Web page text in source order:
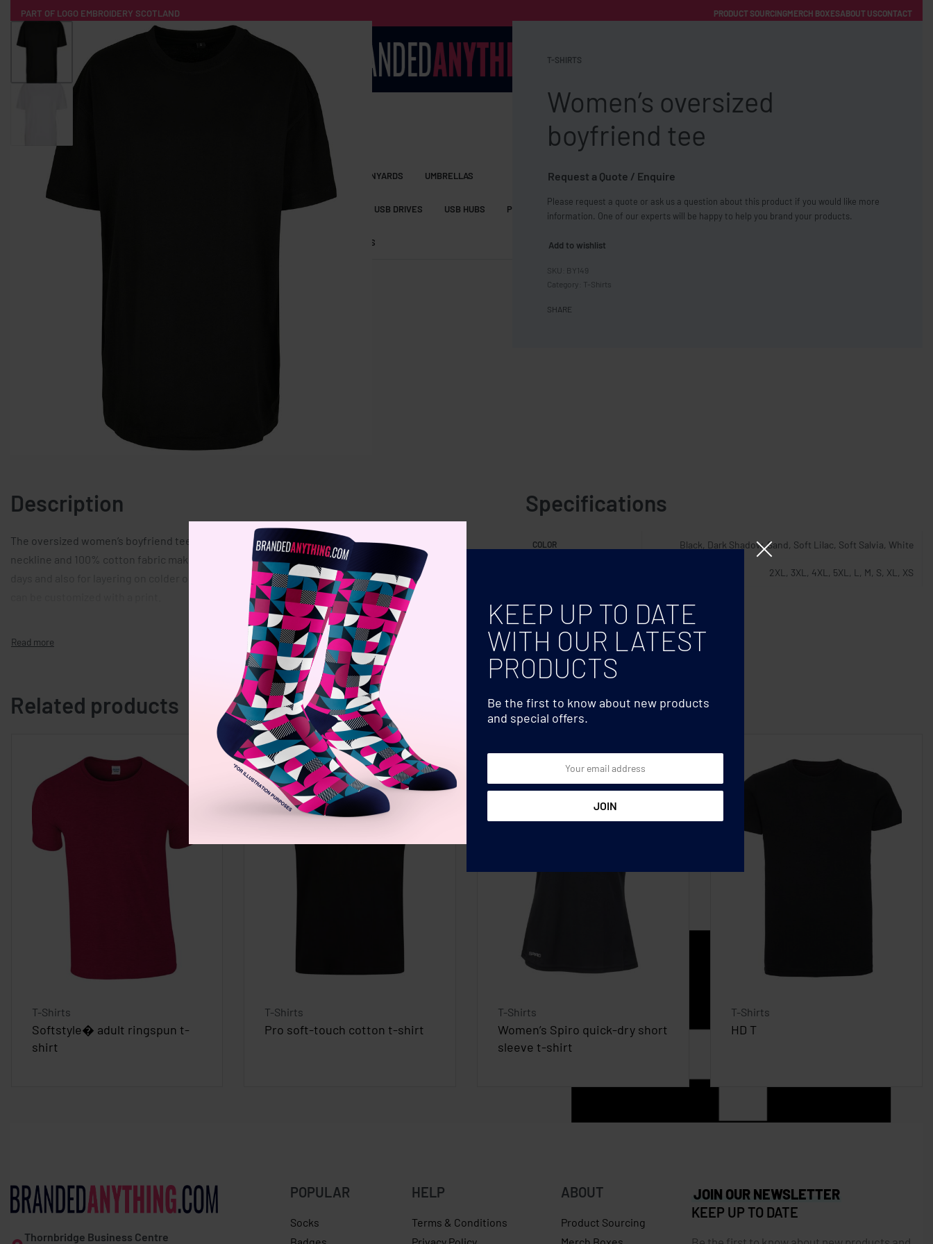
PART OF LOGO EMBROIDERY SCOTLAND PRODUCT SOURCINGMERCH BOXESABOUT USCONTACT
PRODUCTS
BACKPACKS & BUSINESS BAGS LANYARDS UMBRELLAS
TECHNOLOGY & ACCESSORIES COMPUTER ACCESSORIES USB DRIVES USB HUBS POWER BANKS WIRELESS CHARGERS
SHORTS
T-SHIRTS
Women’s oversized
boyfriend tee
Request a Quote / Enquire
Please request a quote or ask us a question about this product if you would like more
information. One of our experts will be happy to help you brand your products.
Add to wishlist
BY149
Category: T-Shirts
SHARE
Description
The oversized women’s boyfriend tee is perfect modern piece to relax in. The t-shirt�s round
neckline and 100% cotton fabric make it uber comfortable. This basic is the perfect choice for hot
days and also for layering on colder ones thanks to its wide sleeves. The comfortable single Jersey
Specifications
COLOR Black, Dark Shadow, Sand, Soft Lilac, Soft Salvia, White
2XL, 3XL, 4XL, 5XL, L, M, S, XL, XS
Related products
T-Shirts
Softstyle� adult ringspun t-
shirt
T-Shirts
Pro soft-touch cotton t-shirt
T-Shirts
Women’s Spiro quick-dry short
sleeve t-shirt
T-Shirts
HD T
Thornbridge Business Centre
POPULAR
Socks
HELP
Terms & Conditions
ABOUT
Product Sourcing
JOIN OUR NEWSLETTER
KEEP UP TO DATE
KEEP UP TO DATE
WITH OUR LATEST
PRODUCTS
Be the first to know about new products
and special offers.